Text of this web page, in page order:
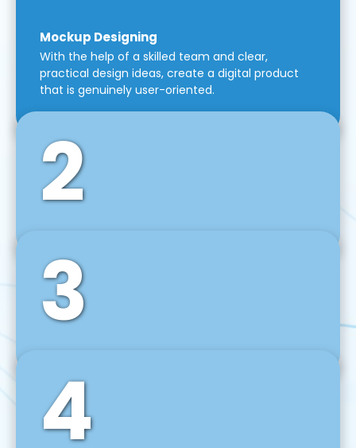
Mockup Designing
With the help of a skilled team and clear,
practical design ideas, create a digital product
that is genuinely user-oriented.
2
Front-End Development
We use tools and frameworks like React, Angular,
Vue JS, Svelte, Ember JS, and many more in our
agile front-end development technique.
3
Back-End Development
For desktop, web, mobile, and IoT systems, we
develop scalable on-premise and cloud-based
backend solutions that can grow with your
4